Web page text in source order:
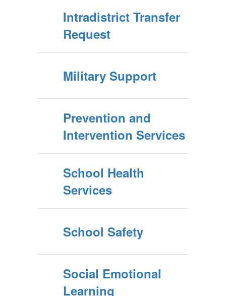
Intradistrict Transfer
Request
Military Support
Prevention and
Intervention Services
School Health
Services
School Safety
Social Emotional
Learning